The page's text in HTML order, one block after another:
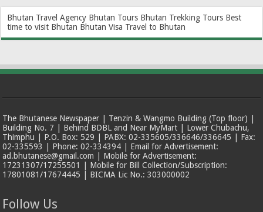
Bhutan Travel Agency Bhutan Tours Bhutan Trekking Tours Best
time to visit Bhutan Bhutan Visa Travel to Bhutan
The Bhutanese Newspaper | Tenzin & Wangmo Building (Top floor) |
Building No. 7 | Behind BDBL and Near MyMart | Lower Chubachu,
Thimphu | P.O. Box: 529 | PABX: 02-335605/336646/336645 | Fax:
02-335593 | Phone: 02-334394 | Email for Advertisement:
ad.bhutanese@gmail.com | Mobile for Advertisement:
17231307/17255501 | Mobile for Bill Collection/Subscription:
17801081/17674445 | BICMA Lic No.: 303000002
Follow Us